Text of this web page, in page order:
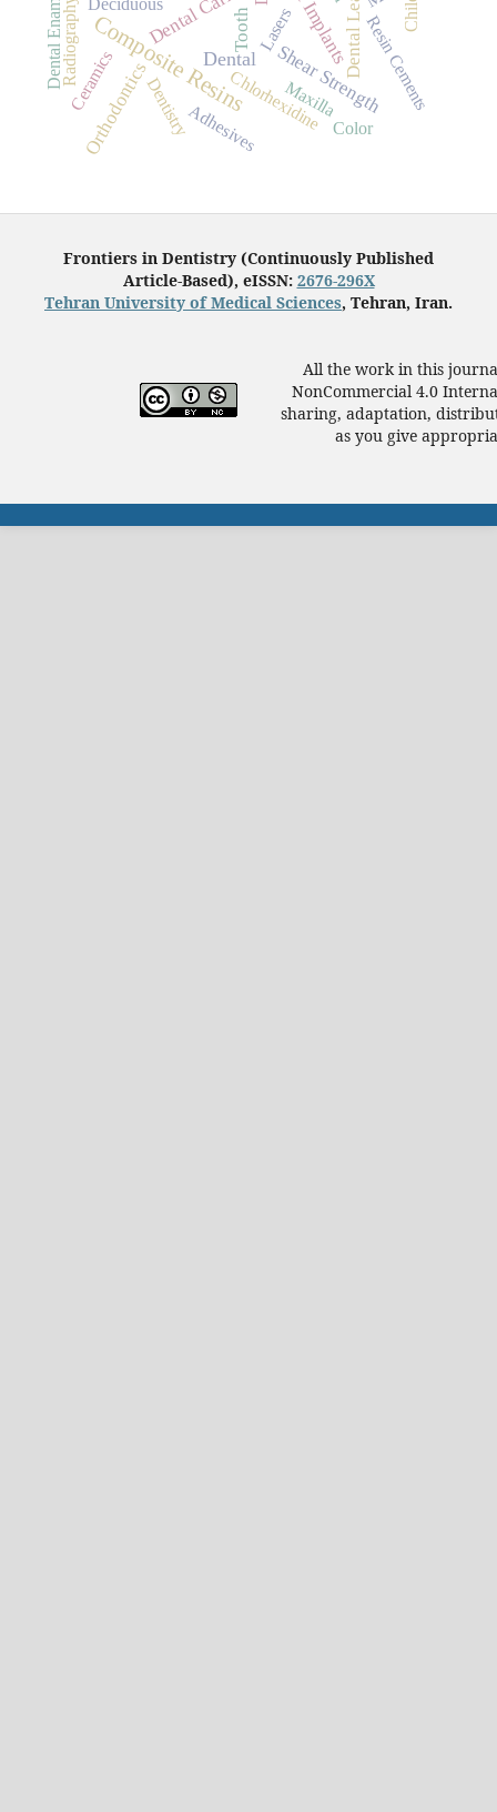
Composite Resins
Dental
Tooth
Shear Strength
Orthodontics
Deciduous
Chlorhexidine
Lasers
Color
Radiography
Dentistry Resin Cements
Dental Enamel
Adhesives
Maxilla
Child
Ceramics
Frontiers in Dentistry (Continuously Published
Article-Based), eISSN: 2676-296X
Tehran University of Medical Sciences, Tehran, Iran.
All the work in this
NonCommercial 4.0
sharing, adaptation,
as you give